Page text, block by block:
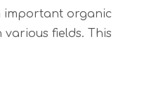
important organic
fields. This